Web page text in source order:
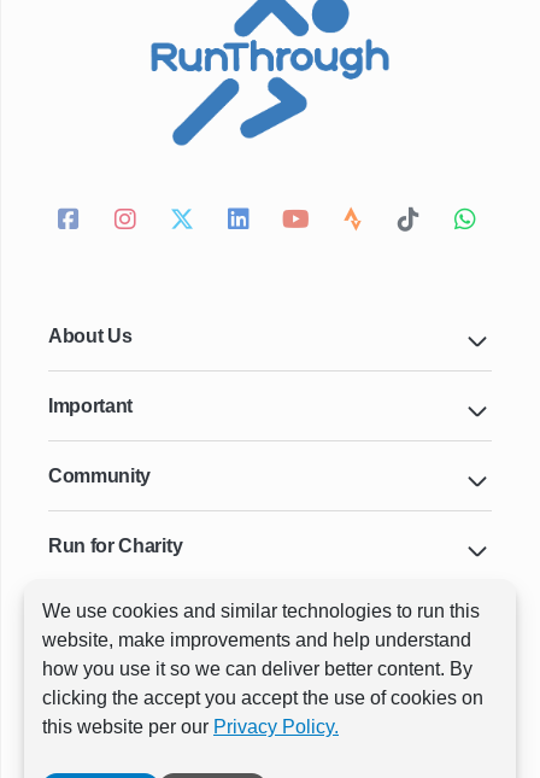
We use cookies and similar technologies to run this
website, make improvements and help understand
how you use it so we can deliver better content. By
clicking the accept you accept the use of cookies on
this website per our Privacy Policy.
About Us
Important
Community
Run for Charity
Key Cities & Distances
ⓒ All rights reservedRunThrough Events